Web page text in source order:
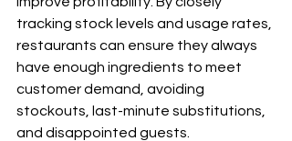
tracking stock levels and usage rates,
restaurants can ensure they always
have enough ingredients to meet
customer demand, avoiding
stockouts, last-minute substitutions,
and disappointed guests.